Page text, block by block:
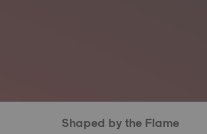
Shaped by the Flame